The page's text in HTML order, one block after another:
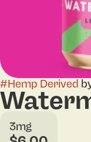
#Hemp Derived
3mg